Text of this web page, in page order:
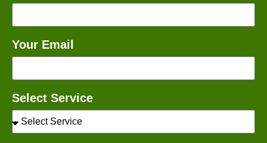
Your Email
Select Service